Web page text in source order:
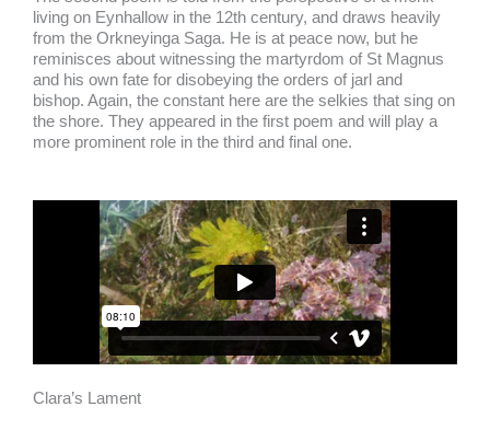
living on Eynhallow in the 12th century, and draws heavily
from the Orkneyinga Saga. He is at peace now, but he
reminisces about witnessing the martyrdom of St Magnus
and his own fate for disobeying the orders of jarl and
bishop. Again, the constant here are the selkies that sing on
the shore. They appeared in the first poem and will play a
more prominent role in the third and final one.
Clara’s Lament